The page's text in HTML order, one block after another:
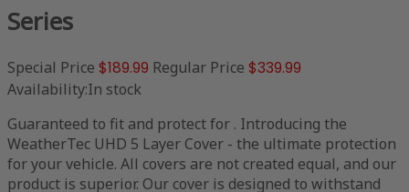
Series
Special Price $189.99 Regular Price $339.99
Availability:In stock
Guaranteed to fit and protect for . Introducing the
WeatherTec UHD 5 Layer Cover - the ultimate protection
for your vehicle. All covers are not created equal, and our
product is superior. Our cover is designed to withstand